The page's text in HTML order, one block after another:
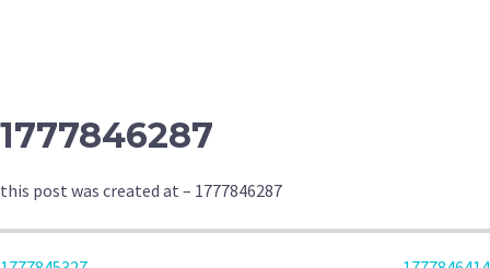
1777846287
this post was created at – 1777846287